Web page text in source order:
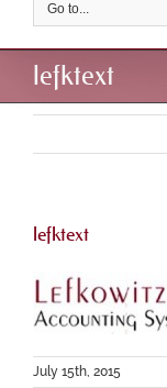
Go to...
lefktext
lefktext
July 15th, 2015